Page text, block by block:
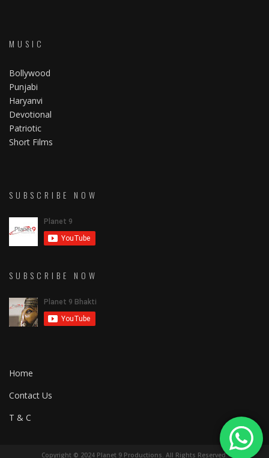
MUSIC
Bollywood
Punjabi
Haryanvi
Devotional
Patriotic
Short Films
SUBSCRIBE NOW
SUBSCRIBE NOW
Home
Contact Us
T & C
Copyright © 2024 Planet 9 Productions. All Rights Reserved.